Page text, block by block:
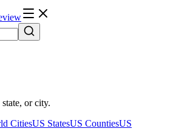
or city.
CitiesUS StatesUS CountiesUS